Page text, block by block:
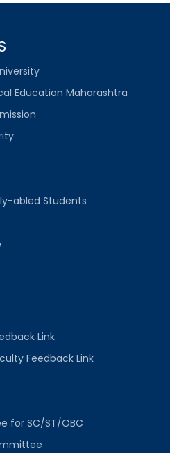
Education Maharashtra
abled Students
Link
Feedback Link
for SC/ST/OBC